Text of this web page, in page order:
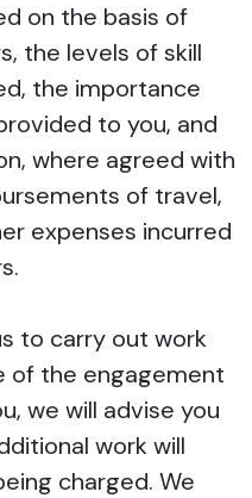
on the basis of
the levels of skill
the importance
to you, and
where agreed with
of travel,
expenses incurred
to carry out work
of the engagement
we will advise you
work will
charged. We